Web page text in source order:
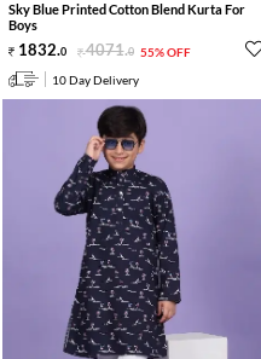
Sky Blue Printed Cotton Blend Kurta For
Boys
1832.0 4071.0 55% OFF
10 Day Delivery